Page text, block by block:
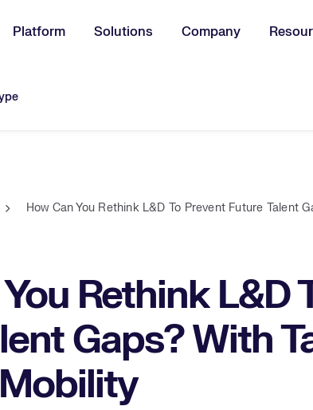
Platform Solutions Company
for:
How Can You Rethink L&D To Prevent Future Talent
Rethink L&D
Gaps? With